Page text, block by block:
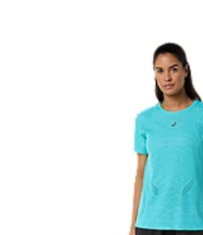
Enso curved back hem for coverage.
Reflective details are designed to
At least 50% of the garment's main
recycled content to reduce waste
94% Recycled Polyester, 6%